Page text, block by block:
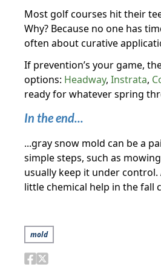
Most golf courses hit their
Why? Because no one has
often about curative
If prevention’s your game,
options: Headway, Instrata,
ready for whatever spring
In the end...
...gray snow mold can be a
simple steps, such as
usually keep it under
little chemical help in the
mold